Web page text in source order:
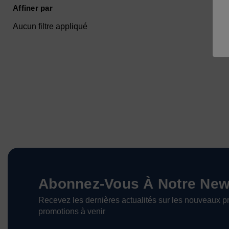
Affiner par
Aucun filtre appliqué
Abonnez-Vous À Notre
Recevez les dernières actualités sur les nouveaux
promotions à venir